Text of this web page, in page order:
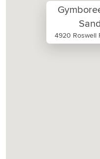
4920 Roswell